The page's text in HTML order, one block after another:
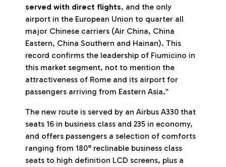
served with direct flights, and the only
airport in the European Union to quarter all
major Chinese carriers (Air China, China
Eastern, China Southern and Hainan). This
record confirms the leadership of Fiumicino in
this market segment, not to mention the
attractiveness of Rome and its airport for
passengers arriving from Eastern Asia.”
The new route is served by an Airbus A330 that
seats 16 in business class and 235 in economy,
and offers passengers a selection of comforts
ranging from 180° reclinable business class
seats to high definition LCD screens, plus a